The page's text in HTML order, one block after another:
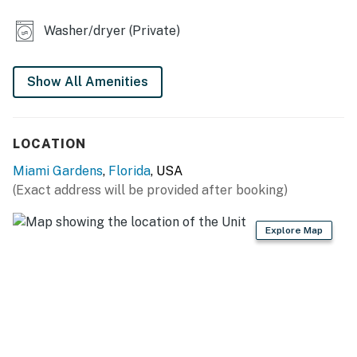
alfresco meals, and a private lake with a tranquil
security and peace of mind.
-- THE LOCATION --
Evolve makes it easy to find and book properties you’ll
never want to leave. You can relax knowing that our
properties will always be ready for you and that we’ll
answer the phone 24/7. Even better, if anything is off
about your stay, we’ll make it right. You can count on
Washer/dryer (Private)
Show All Amenities
LOCATION
Miami Gardens, Florida, USA
(Exact address will be provided after booking)
Explore Map